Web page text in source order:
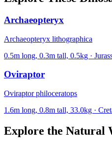
Archaeopteryx
Archaeopteryx lithographica
0.5m long, 0.3m tall, 0.5kg ·
Oviraptor
Oviraptor philoceratops
1.6m long, 0.8m tall, 33.0kg ·
Explore the Natural